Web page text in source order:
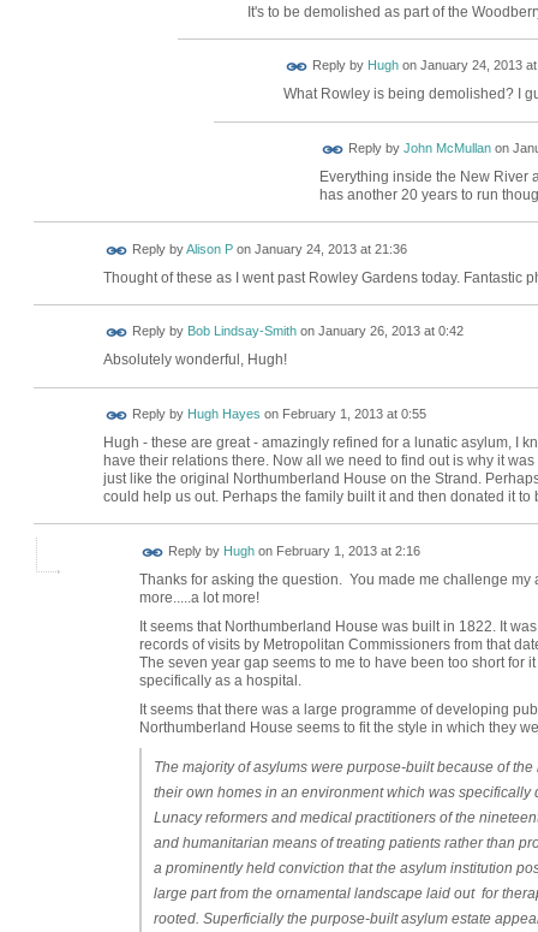
It's to be demolished as part of the
Reply by Hughon January 24, 2013
What Rowley is being demolished? I
Reply by John McMullanon
Everything inside the New River
has another 20 years to run
Reply byAlison Pon January 24, 2013 at 21:36
Thought of these as I went past Rowley Gardens today. Fantastic
Reply by Bob Lindsay-Smithon January 26, 2013 at 0:42
Absolutely wonderful, Hugh!
Reply by Hugh Hayes on February 1, 2013 at 0:55
Hugh - these are great - amazingly refined for a lunatic asylum, I
have their relations there. Now all we need to find out is why it
just like the original Northumberland House on the Strand.
could help us out. Perhaps the family built it and then donated it to
Reply by Hughon February 1, 2013 at 2:16
Thanks for asking the question. You made me challenge
more.....a lot more!
It seems that Northumberland House was built in 1822. It
records of visits by Metropolitan Commissioners from that
The seven year gap seems to me to have been too short for
specifically as a hospital.
It seems that there was a large programme of developing
Northumberland House seems to fit the style in which they
The majority of asylums were purpose-built because of
their own homes in an environment which was
Lunacy reformers and medical practitioners of the
and humanitarian means of treating patients rather than
a prominently held conviction that the asylum institution
large part from the ornamental landscape laid out for
rooted. Superficially the purpose-built asylum estate